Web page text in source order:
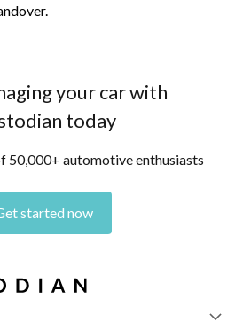
your car with
today
50,000+ automotive enthusiasts
started now